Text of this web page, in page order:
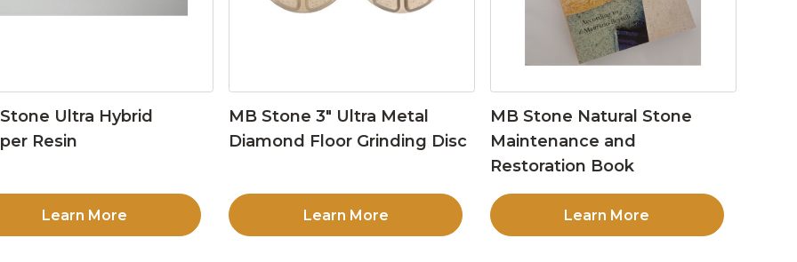
Ultra Hybrid
Resin
Learn More
MB Stone 3″ Ultra Metal
Diamond Floor Grinding Disc
Learn More
MB Stone Natural Stone
Maintenance and
Restoration Book
Learn More